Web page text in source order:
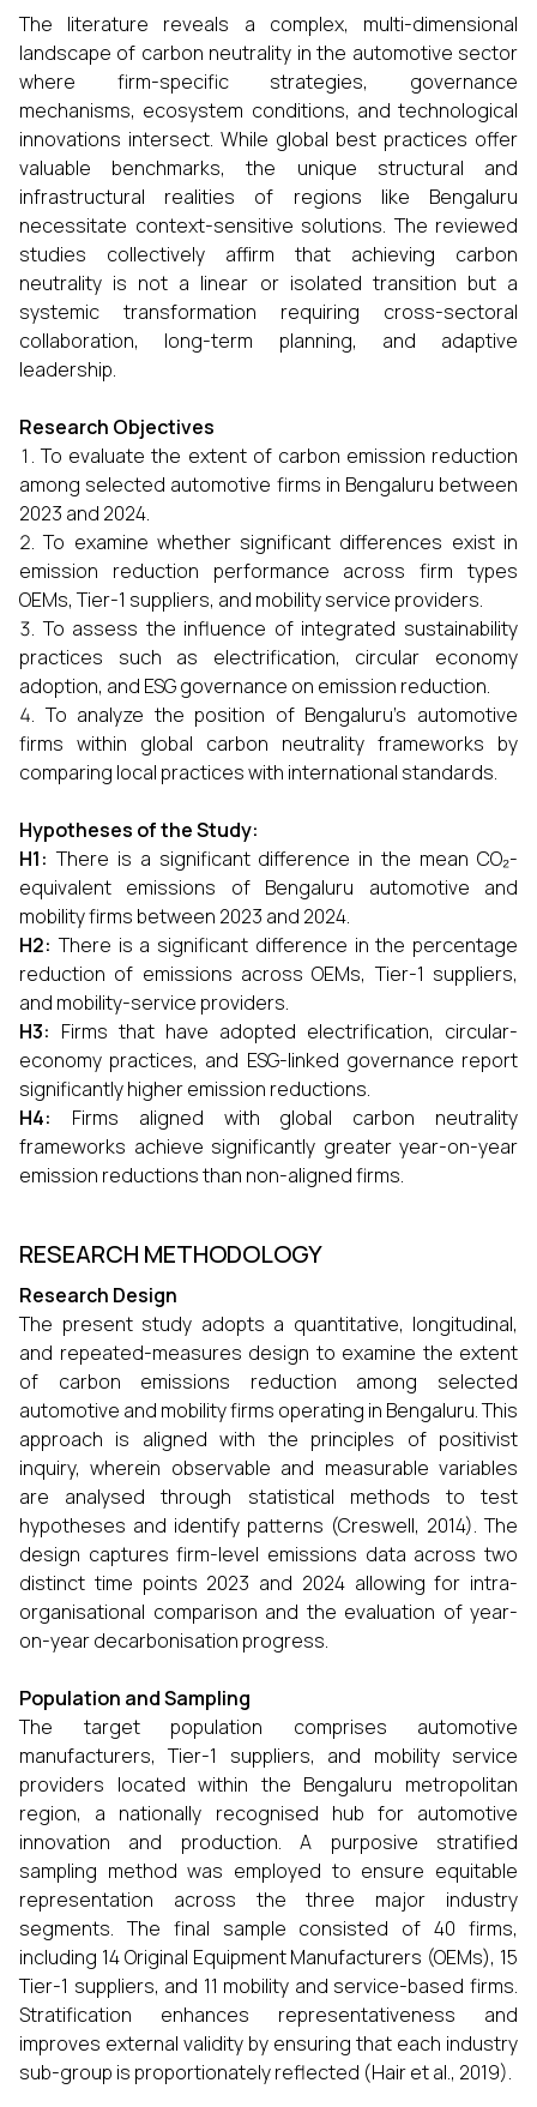
The literature reveals a complex, multi-dimensional
landscape of carbon neutrality in the automotive sector
where firm-specific strategies, governance
mechanisms, ecosystem conditions, and technological
innovations intersect. While global best practices offer
valuable benchmarks, the unique structural and
infrastructural realities of regions like Bengaluru
necessitate context-sensitive solutions. The reviewed
studies collectively affirm that achieving carbon
neutrality is not a linear or isolated transition but a
systemic transformation requiring cross-sectoral
collaboration, long-term planning, and adaptive
leadership.
Research Objectives
To evaluate the extent of carbon emission reduction
among selected automotive firms in Bengaluru between
2023 and 2024.
To examine whether significant differences exist in
emission reduction performance across firm types
OEMs, Tier-1 suppliers, and mobility service providers.
To assess the influence of integrated sustainability
practices such as electrification, circular economy
adoption, and ESG governance on emission reduction.
To analyze the position of Bengaluru’s automotive
firms within global carbon neutrality frameworks by
comparing local practices with international standards.
Hypotheses of the Study:
H1:There is a significant difference in the mean CO₂-
equivalent emissions of Bengaluru automotive and
mobility firms between 2023 and 2024.
H2:There is a significant difference in the percentage
reduction of emissions across OEMs, Tier-1 suppliers,
and mobility-service providers.
H3: Firms that have adopted electrification, circular-
economy practices, and ESG-linked governance report
significantly higher emission reductions.
H4: Firms aligned with global carbon neutrality
frameworks achieve significantly greater year-on-year
emission reductions than non-aligned firms.
RESEARCH METHODOLOGY
Research Design
The present study adopts a quantitative, longitudinal,
and repeated-measures design to examine the extent
of carbon emissions reduction among selected
automotive and mobility firms operating in Bengaluru. This
approach is aligned with the principles of positivist
inquiry, wherein observable and measurable variables
are analysed through statistical methods to test
hypotheses and identify patterns (Creswell, 2014). The
design captures firm-level emissions data across two
distinct time points 2023 and 2024 allowing for intra-
organisational comparison and the evaluation of year-
on-year decarbonisation progress.
Population and Sampling
The target population comprises automotive
manufacturers, Tier-1 suppliers, and mobility service
providers located within the Bengaluru metropolitan
region, a nationally recognised hub for automotive
innovation and production. A purposive stratified
sampling method was employed to ensure equitable
representation across the three major industry
segments. The final sample consisted of 40 firms,
including 14 Original Equipment Manufacturers (OEMs), 15
Tier-1 suppliers, and 11 mobility and service-based firms.
Stratification enhances representativeness and
improves external validity by ensuring that each industry
sub-group is proportionately reflected (Hair et al., 2019).